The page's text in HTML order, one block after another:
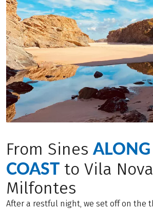
From Sines
COAST to Vila
Milfontes
After a restful night, we set off on the